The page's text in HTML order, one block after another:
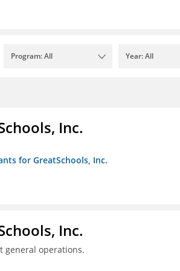
Program: All Year: All
Inc.
for GreatSchools, Inc.
Inc.
general operations.